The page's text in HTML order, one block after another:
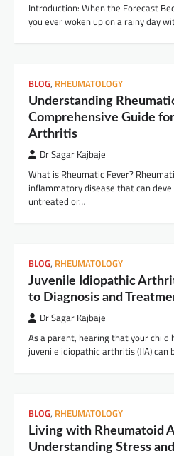
Introduction: When the Forecast
you ever woken up on a rainy day
BLOG, RHEUMATOLOGY
Understanding
Comprehensive Guide
Arthritis
Dr Sagar Kajbaje
What is Rheumatic Fever?
inflammatory disease that can
untreated or…
BLOG, RHEUMATOLOGY
Juvenile Idiopathic
to Diagnosis and
Dr Sagar Kajbaje
As a parent, hearing that your child
juvenile idiopathic arthritis (JIA)
BLOG, RHEUMATOLOGY
Living with Rheumatoid
Understanding Stress